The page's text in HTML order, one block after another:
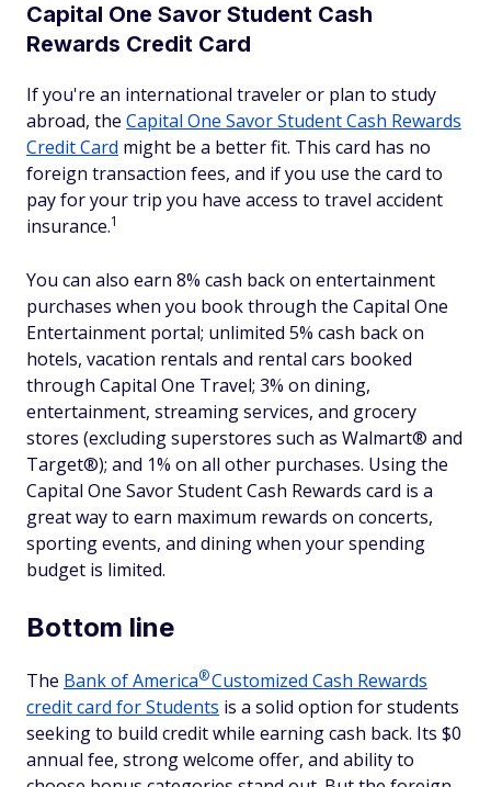
Capital One Savor Student Cash
Rewards Credit Card
If you're an international traveler or plan to study
abroad, the Capital One Savor Student Cash Rewards
Credit Card might be a better fit. This card has no
foreign transaction fees, and if you use the card to
pay for your trip you have access to travel accident
insurance.1
You can also earn 8% cash back on entertainment
purchases when you book through the Capital One
Entertainment portal; unlimited 5% cash back on
hotels, vacation rentals and rental cars booked
through Capital One Travel; 3% on dining,
entertainment, streaming services, and grocery
stores (excluding superstores such as Walmart® and
Target®); and 1% on all other purchases. Using the
Capital One Savor Student Cash Rewards card is a
great way to earn maximum rewards on concerts,
sporting events, and dining when your spending
budget is limited.
Bottom line
The Bank ofAmerica®Customized Cash Rewards
credit card for Students is a solid option for students
seeking to build credit while earning cash back. Its $0
annual fee, strong welcome offer, and ability to